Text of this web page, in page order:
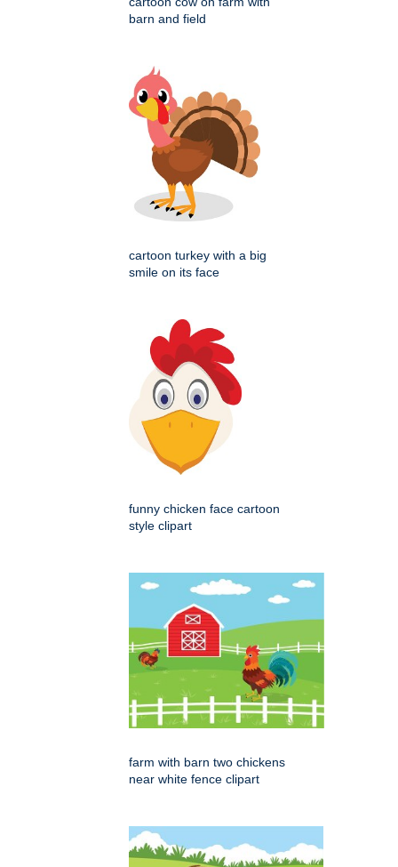
barn and field
cartoon turkey with a big
smile on its face
funny chicken face cartoon
style clipart
farm with barn two chickens
near white fence clipart